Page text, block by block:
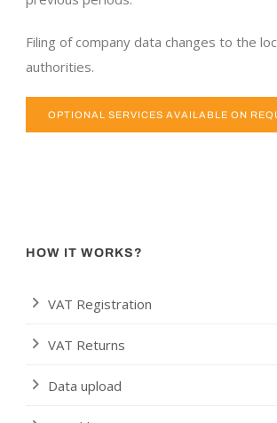
Filing of company data changes to the
authorities.
OPTIONAL SERVICES AVAILABLE ON
HOW IT WORKS?
VAT Registration
VAT Returns
Data upload